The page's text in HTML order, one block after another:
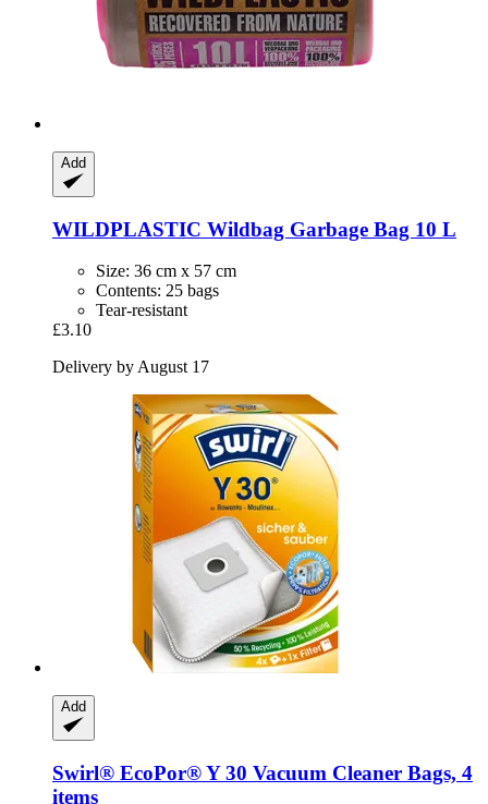
Add
WILDPLASTIC Wildbag Garbage Bag 10 L
Size: 36 cm x 57 cm
Contents: 25 bags
Tear-resistant
£3.10
Delivery by August 17
Add
Swirl® EcoPor® Y 30 Vacuum Cleaner Bags, 4
items